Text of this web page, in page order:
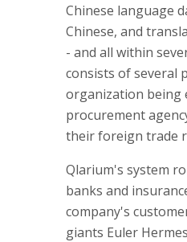
Chinese language
Chinese, and
- and all within
consists of several
organization being
procurement
their foreign trade
Qlarium's system
banks and
company's
giants Euler